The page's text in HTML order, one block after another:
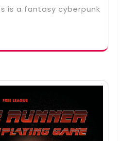
is a fantasy cyberpunk